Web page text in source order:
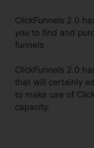
ClickFunnels 2.0
you to find and
funnels
ClickFunnels 2.0
that will certainly
to make use of
capacity.